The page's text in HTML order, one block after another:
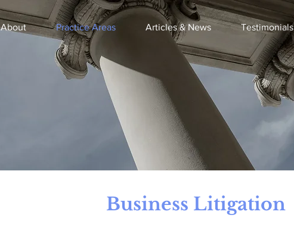
About Practice Areas Articles & News Testimonials
Business Litigation